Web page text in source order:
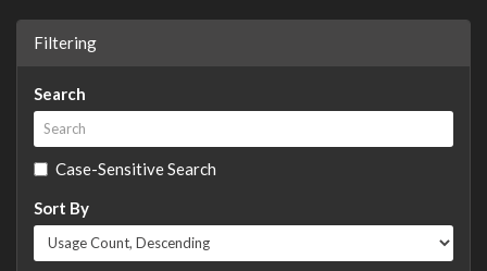
Filtering
Search
Case-Sensitive Search
Sort By